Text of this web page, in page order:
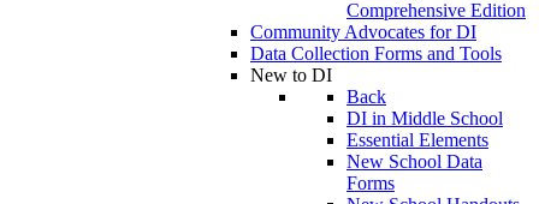
Comprehensive Edition
Community Advocates for DI
Data Collection Forms and Tools
New to DI
Back
DI in Middle School
Essential Elements
New School Data
Forms